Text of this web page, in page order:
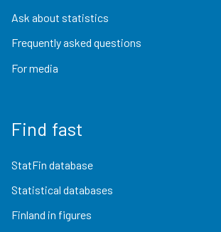
Ask about statistics
Frequently asked questions
For media
Find fast
StatFin database
Statistical databases
Finland in figures